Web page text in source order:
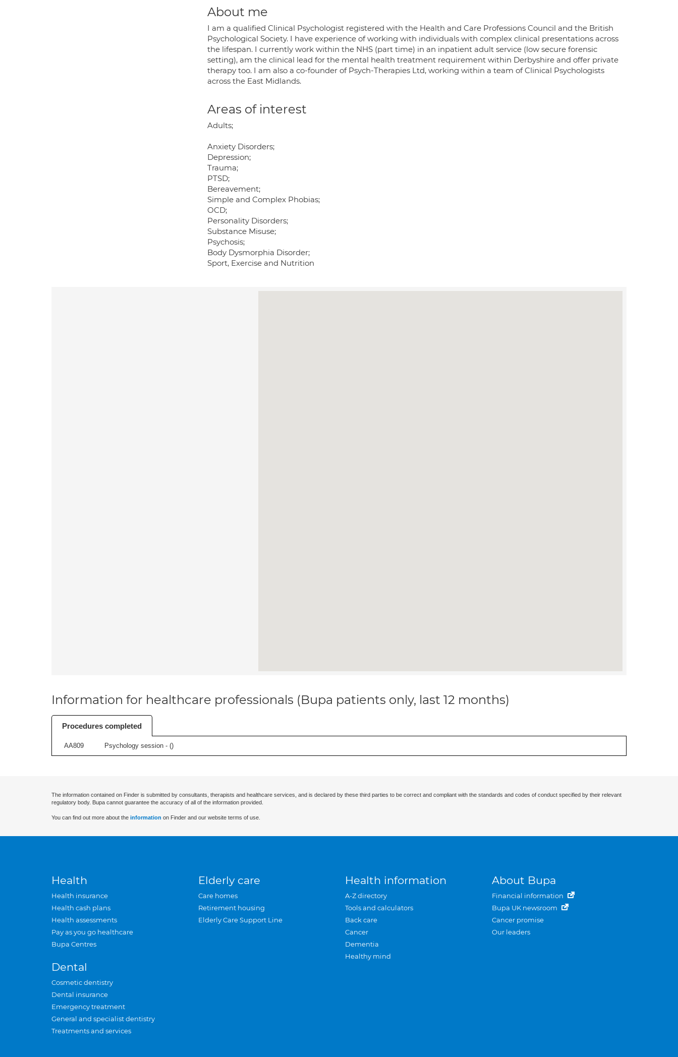
About me
I am a qualified Clinical Psychologist registered with the Health and Care Professions Council and the British
Psychological Society. I have experience of working with individuals with complex clinical presentations across
the lifespan. I currently work within the NHS (part time) in an inpatient adult service (low secure forensic
setting), am the clinical lead for the mental health treatment requirement within Derbyshire and offer private
therapy too. I am also a co-founder of Psych-Therapies Ltd, working within a team of Clinical Psychologists
across the East Midlands.
Areas of interest
Adults;
Anxiety Disorders;
Depression;
Trauma;
PTSD;
Bereavement;
Simple and Complex Phobias;
OCD;
Personality Disorders;
Substance Misuse;
Psychosis;
Body Dysmorphia Disorder;
Sport, Exercise and Nutrition
Information for healthcare professionals (Bupa patients only, last 12 months)
Procedures completed
AA809 Psychology session - ()
The information contained on Finder is submitted by consultants, therapists and healthcare services, and is declared by these third parties to be correct and compliant with the standards and codes of conduct specified by their relevant
regulatory body. Bupa cannot guarantee the accuracy of all of the information provided.
You can find out more about the information on Finder and our website terms of use.
Health
Health insurance
Health cash plans
Health assessments
Pay as you go healthcare
Bupa Centres
Dental
Cosmetic dentistry
Dental insurance
Emergency treatment
General and specialist dentistry
Treatments and services
Elderly care
Care homes
Retirement housing
Elderly Care Support Line
Health information
A-Z directory
Tools and calculators
Back care
Cancer
Dementia
Healthy mind
About Bupa
Financial information
Bupa UK newsroom
Cancer promise
Our leaders